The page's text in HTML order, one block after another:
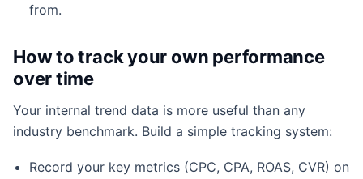
from.
How to track your own performance
over time
Your internal trend data is more useful than any
industry benchmark. Build a simple tracking system:
Record your key metrics (CPC, CPA, ROAS, CVR) on